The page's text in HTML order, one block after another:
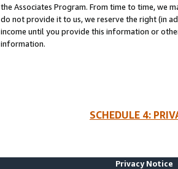
the Associates Program. From time to time, we
do not provide it to us, we reserve the right (in
income until you provide this information or
information.
SCHEDULE 4:
Privacy Notice